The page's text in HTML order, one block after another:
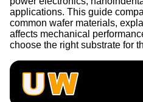
applications. This guide
common wafer materials,
affects mechanical
choose the right substrate for